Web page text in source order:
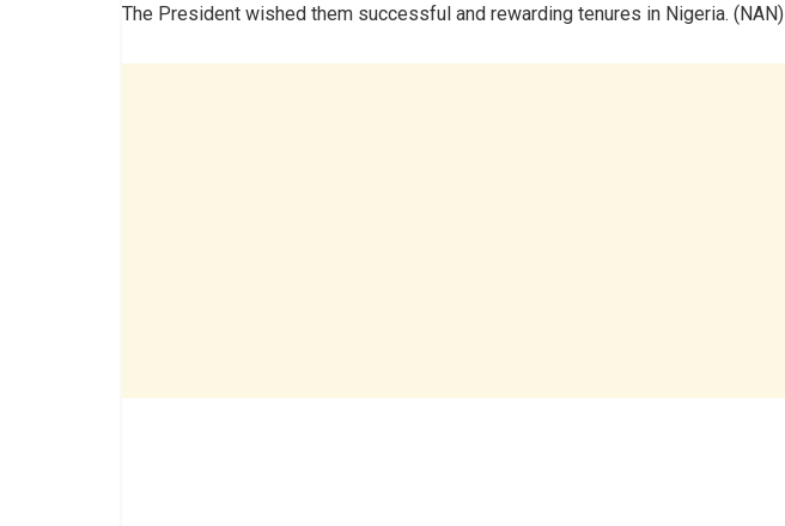
The President wished them successful and rewarding tenures in Nigeria. (NAN)